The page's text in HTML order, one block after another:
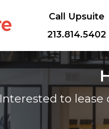
Call Upsuite
213.814.5402
Interested to lease